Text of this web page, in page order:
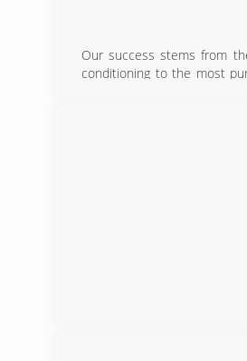
Our success stems from
conditioning to the most